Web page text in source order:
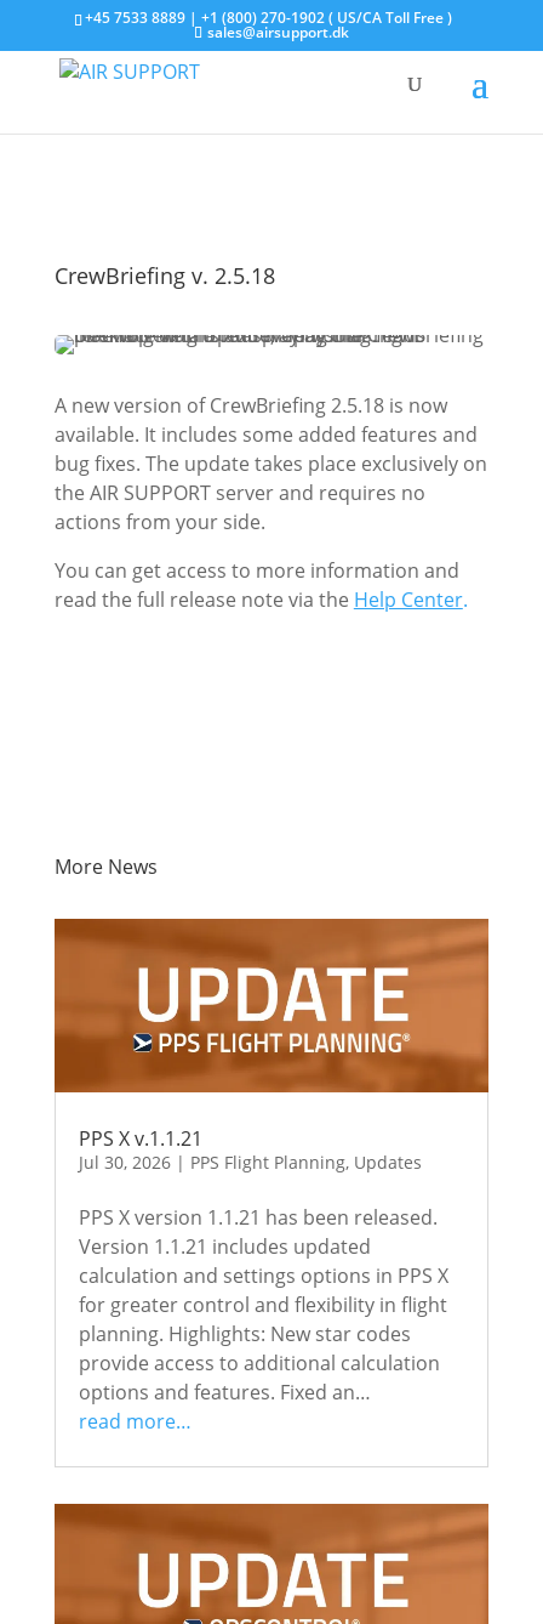
+45 7533 8889 | +1 (800) 270-1902 ( US/CA Toll Free )
sales@airsupport.dk
CrewBriefing v. 2.5.18
A new version of CrewBriefing 2.5.18 is now
available. It includes some added features and
bug fixes. The update takes place exclusively on
the AIR SUPPORT server and requires no
actions from your side.
You can get access to more information and
read the full release note via the Help Center.
More News
PPS X v.1.1.21
Jul 30, 2026| PPS Flight Planning, Updates
PPS X version 1.1.21 has been released.
Version 1.1.21 includes updated
calculation and settings options in PPS X
for greater control and flexibility in flight
planning. Highlights: New star codes
provide access to additional calculation
options and features. Fixed an…
read more…